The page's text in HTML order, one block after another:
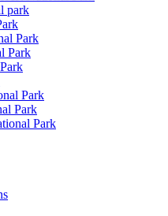
park
Park
Park
Park
Park
Park